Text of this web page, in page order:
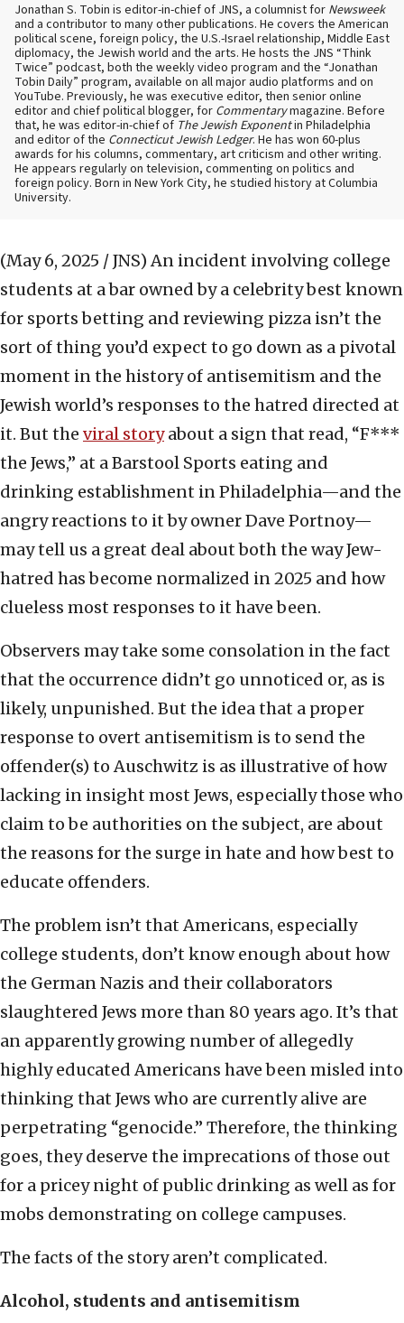
Jonathan S. Tobin is editor-in-chief of JNS, a columnist for Newsweek
and a contributor to many other publications. He covers the American
political scene, foreign policy, the U.S.-Israel relationship, Middle East
diplomacy, the Jewish world and the arts. He hosts the JNS “Think
Twice” podcast, both the weekly video program and the “Jonathan
Tobin Daily” program, available on all major audio platforms and on
YouTube. Previously, he was executive editor, then senior online
editor and chief political blogger, for Commentarymagazine. Before
that, he was editor-in-chief of The Jewish Exponentin Philadelphia
and editor of the Connecticut Jewish Ledger. He has won 60-plus
awards for his columns, commentary, art criticism and other writing.
He appears regularly on television, commenting on politics and
foreign policy. Born in New York City, he studied history at Columbia
University.
(May 6, 2025 / JNS) An incident involving college
students at a bar owned by a celebrity best known
for sports betting and reviewing pizza isn’t the
sort of thing you’d expect to go down as a pivotal
moment in the history of antisemitism and the
Jewish world’s responses to the hatred directed at
it. But the viral storyabout a sign that read, “F***
the Jews,” at a Barstool Sports eating and
drinking establishment in Philadelphia—and the
angry reactions to it by owner Dave Portnoy—
may tell us a great deal about both the way Jew-
hatred has become normalized in 2025 and how
clueless most responses to it have been.
Observers may take some consolation in the fact
that the occurrence didn’t go unnoticed or, as is
likely, unpunished. But the idea that a proper
response to overt antisemitism is to send the
offender(s) to Auschwitz is as illustrative of how
lacking in insight most Jews, especially those who
claim to be authorities on the subject, are about
the reasons for the surge in hate and how best to
educate offenders.
The problem isn’t that Americans, especially
college students, don’t know enough about how
the German Nazis and their collaborators
slaughtered Jews more than 80 years ago. It’s that
an apparently growing number of allegedly
highly educated Americans have been misled into
thinking that Jews who are currently alive are
perpetrating “genocide.” Therefore, the thinking
goes, they deserve the imprecations of those out
for a pricey night of public drinking as well as for
mobs demonstrating on college campuses.
The facts of the story aren’t complicated.
Alcohol, students and antisemitism